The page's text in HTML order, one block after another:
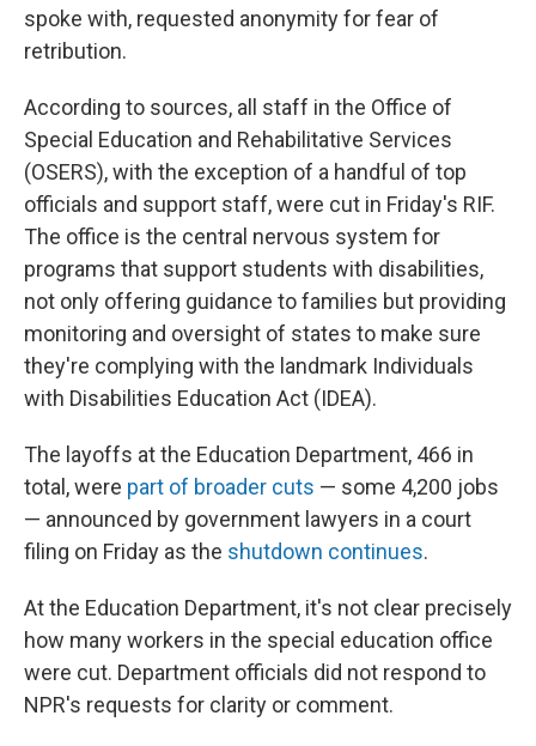
spoke with, requested anonymity for fear of
retribution.
According to sources, all staff in the Office of
Special Education and Rehabilitative Services
(OSERS), with the exception of a handful of top
officials and support staff, were cut in Friday's RIF.
The office is the central nervous system for
programs that support students with disabilities,
not only offering guidance to families but providing
monitoring and oversight of states to make sure
they're complying with the landmark Individuals
with Disabilities Education Act (IDEA).
The layoffs at the Education Department, 466 in
total, were part of broader cuts — some 4,200 jobs
— announced by government lawyers in a court
filing on Friday as the shutdown continues.
At the Education Department, it's not clear precisely
how many workers in the special education office
were cut. Department officials did not respond to
NPR's requests for clarity or comment.